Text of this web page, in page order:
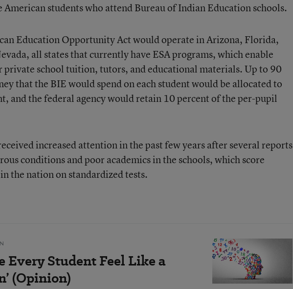
American students who attend Bureau of Indian Education schools.
Education Opportunity Act would operate in Arizona, Florida,
all states that currently have ESA programs, which enable
private school tuition, tutors, and educational materials. Up to 90
that the BIE would spend on each student would be allocated to
and the federal agency would retain 10 percent of the per-pupil
increased attention in the past few years after several reports
conditions and poor academics in the schools, which score
the nation on standardized tests.
Every Student Feel Like a
(Opinion)